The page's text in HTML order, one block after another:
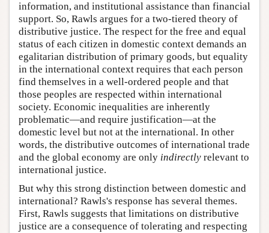
information, and institutional assistance than financial
support. So, Rawls argues for a two-tiered theory of
distributive justice. The respect for the free and equal
status of each citizen in domestic context demands an
egalitarian distribution of primary goods, but equality
in the international context requires that each person
find themselves in a well-ordered people and that
those peoples are respected within international
society. Economic inequalities are inherently
problematic—and require justification—at the
domestic level but not at the international. In other
words, the distributive outcomes of international trade
and the global economy are only indirectly relevant to
international justice.
But why this strong distinction between domestic and
international? Rawls's response has several themes.
First, Rawls suggests that limitations on distributive
justice are a consequence of tolerating and respecting